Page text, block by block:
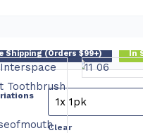
Shipping (Orders $99+) In
Clear